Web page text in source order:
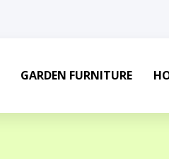
GARDEN FURNITURE